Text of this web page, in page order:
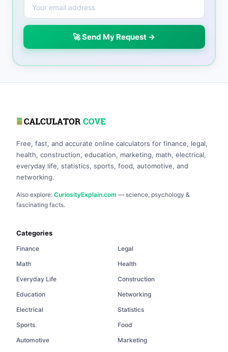
🚀 Send My Request →
Free, fast, and accurate online calculators for finance, legal,
health, construction, education, marketing, math, electrical,
everyday life, statistics, sports, food, automotive, and
networking.
Also explore: CuriosityExplain.com — science, psychology &
fascinating facts.
Categories
Finance
Legal
Math
Health
Everyday Life
Construction
Education
Networking
Electrical
Statistics
Sports
Food
Automotive
Marketing